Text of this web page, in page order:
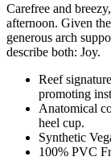
Carefree and
afternoon. Given
generous arch
describe both: Joy.
Reef
promoting
Anatomical
heel cup.
Synthetic
100% PVC